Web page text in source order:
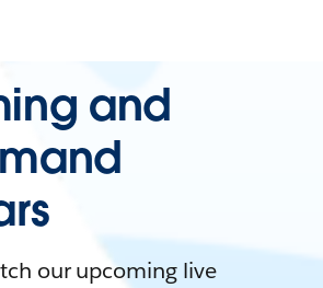
and
our upcoming live